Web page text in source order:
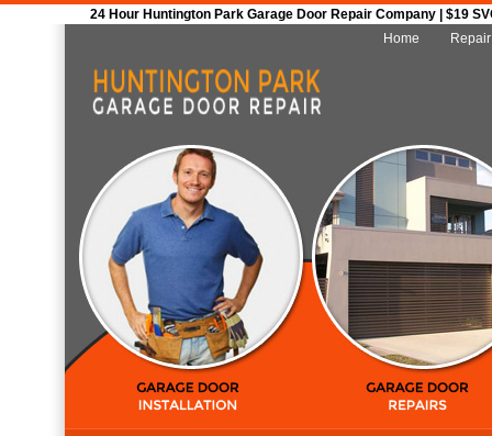
24 Hour Huntington Park Garage Door Repair Company | $19
Home